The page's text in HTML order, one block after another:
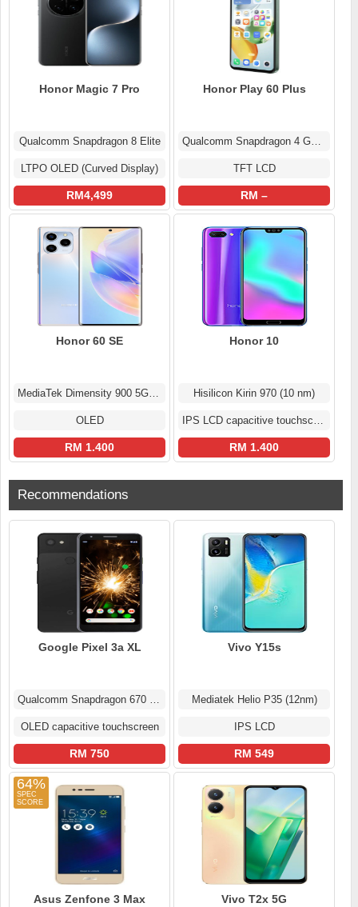
Honor Magic 7 Pro
Qualcomm Snapdragon 8 Elite
LTPO OLED (Curved Display)
RM4,499
Honor Play 60 Plus
Qualcomm Snapdragon 4 Gen 2
TFT LCD
RM –
Honor 60 SE
MediaTek Dimensity 900 5G (6 nm)
OLED
RM 1.400
Honor 10
Hisilicon Kirin 970 (10 nm)
IPS LCD capacitive touchscreen
RM 1.400
Recommendations
Google Pixel 3a XL
Qualcomm Snapdragon 670 (10 nm)
OLED capacitive touchscreen
RM 750
Vivo Y15s
Mediatek Helio P35 (12nm)
IPS LCD
RM 549
64%
Asus Zenfone 3 Max Vivo T2x 5G